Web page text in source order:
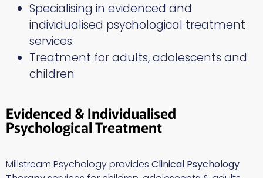
Specialising in evidenced and
individualised psychological treatment
services.
Treatment for adults, adolescents and
children
Evidenced & Individualised
Psychological Treatment
Millstream Psychology provides Clinical Psychology